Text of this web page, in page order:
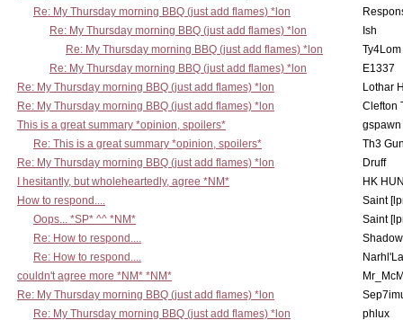
Re: My Thursday morning BBQ (just add flames) *lon
Re: My Thursday morning BBQ (just add flames) *lon
Ish
Re: My Thursday morning BBQ (just add flames) *lon
Ty4Lom
Re: My Thursday morning BBQ (just add flames) *lon
E1337
Re: My Thursday morning BBQ (just add flames) *lon
Lothar
Re: My Thursday morning BBQ (just add flames) *lon
Clefton
This is a great summary *opinion, spoilers*
gspawn
Re: This is a great summary *opinion, spoilers*
Th3
Re: My Thursday morning BBQ (just add flames) *lon
Druff
I hesitantly, but wholeheartedly, agree *NM*
HK
How to respond....
Saint
Oops... *SP* ^^ *NM*
Saint
Re: How to respond....
Re: How to respond....
couldn't agree more *NM* *NM*
Re: My Thursday morning BBQ (just add flames) *lon
Re: My Thursday morning BBQ (just add flames) *lon
phlux